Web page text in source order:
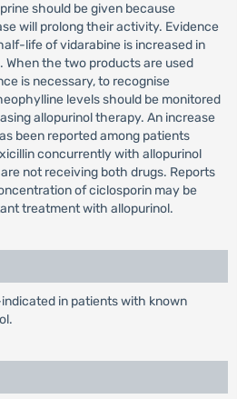
should be given because
will prolong their activity. Evidence
life of vidarabine is increased in
When the two products are used
is necessary, to recognise
levels should be monitored
allopurinol therapy. An increase
been reported among patients
concurrently with allopurinol
not receiving both drugs. Reports
of ciclosporin may be
treatment with allopurinol.
in patients with known